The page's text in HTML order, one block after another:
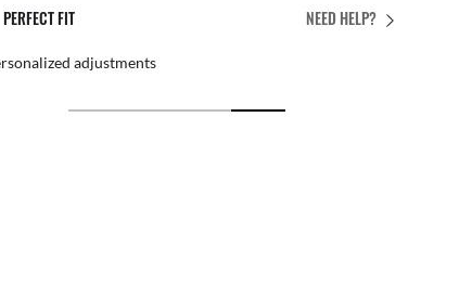
NEED HELP?
PERFECT FIT
adjustments